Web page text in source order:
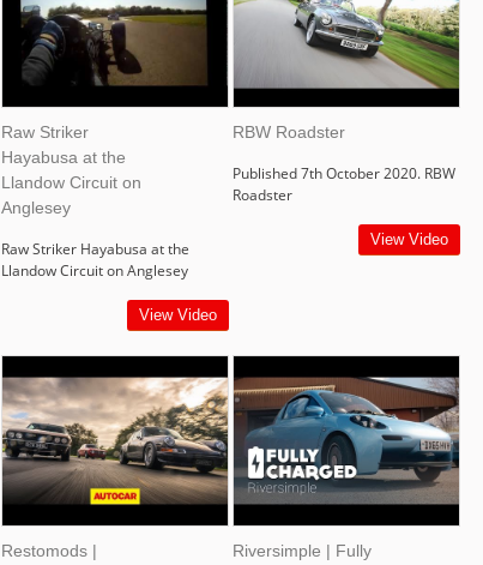
Raw Striker
Hayabusa at the
Llandow Circuit on
Anglesey
Raw Striker Hayabusa at the
Llandow Circuit on Anglesey
View Video
RBW Roadster
Published 7th October 2020. RBW
Roadster
View Video
Restomods |
Riversimple | Fully